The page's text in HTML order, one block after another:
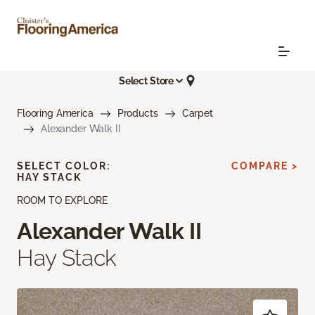
Select Store
Flooring America Products
Carpet
Alexander Walk II
ROOM TO EXPLORE
Alexander Walk II
Hay Stack
SELECT COLOR:
HAY STACK
COMPARE >